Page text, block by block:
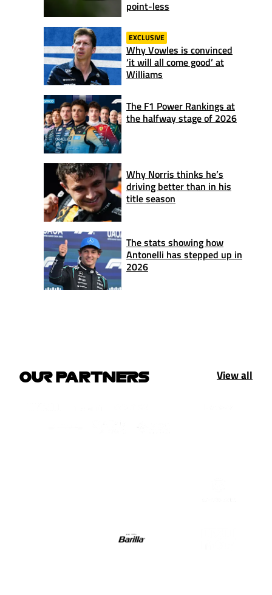
point-less
EXCLUSIVE
Why Vowles is convinced
‘it will all come good’ at
Williams
The F1 Power Rankings at
the halfway stage of 2026
Why Norris thinks he’s
driving better than in his
title season
The stats showing how
Antonelli has stepped up in
2026
OUR PARTNERS View all